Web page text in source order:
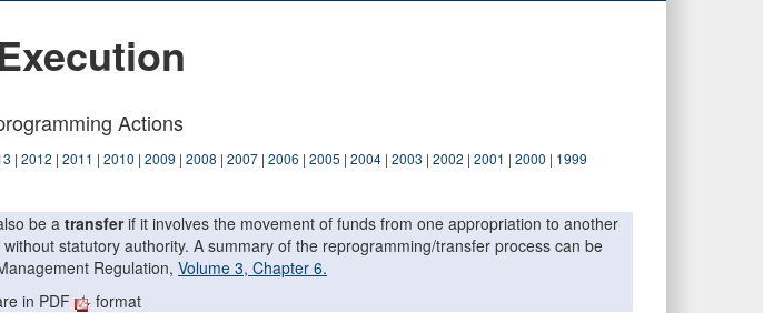
Actions
| 2012 | 2011 | 2010 | 2009 | 2008 | 2007| 2006 | 2005 | 2004| 2003 | 2002 | 2001 | 2000 | 1999
be a transferif it involves the movement of funds from one appropriation to another
statutory authority. A summary of the reprogramming/transfer process can be
Regulation, Volume 3, Chapter 6.
in PDF
format